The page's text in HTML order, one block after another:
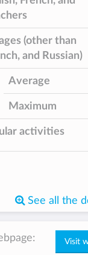
(other than
and Russian)
Average
Maximum
activities
See all the
Visit